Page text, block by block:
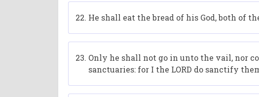
He shall eat the bread of his God, both of
Only he shall not go in unto the vail, nor
sanctuaries: for I the LORD do sanctify